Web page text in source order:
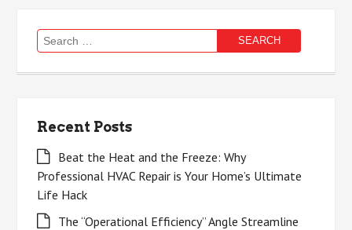
Search
for:
Recent Posts
Beat the Heat and the Freeze: Why
Professional HVAC Repair is Your Home’s Ultimate
Life Hack
The “Operational Efficiency” Angle Streamline